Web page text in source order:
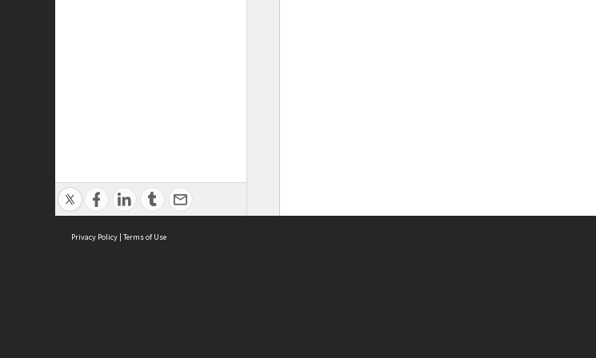
Privacy Policy | Terms of Use